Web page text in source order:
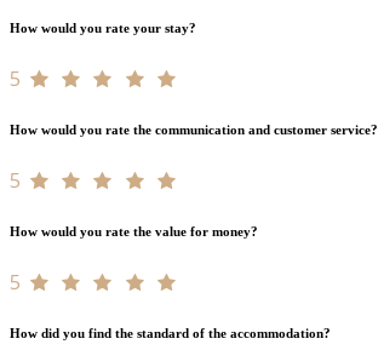
How would you rate your stay?
5
How would you rate the communication and customer service?
5
How would you rate the value for money?
5
How did you find the standard of the accommodation?